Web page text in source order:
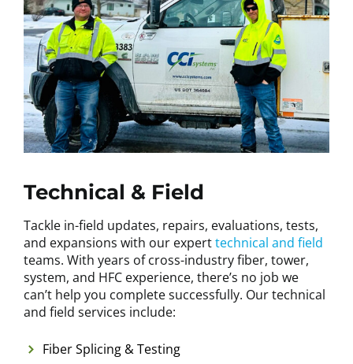
Technical & Field
Tackle in-field updates, repairs, evaluations, tests,
and expansions with our experttechnical and field
teams. With years of cross-industry fiber, tower,
system, and HFC experience, there’s no job we
can’t help you complete successfully. Our technical
and field services include:
Fiber Splicing & Testing